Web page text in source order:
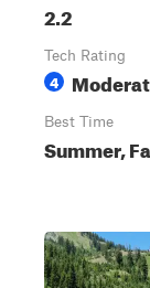
2.2
Tech Rating
4
Best Time
Summer,